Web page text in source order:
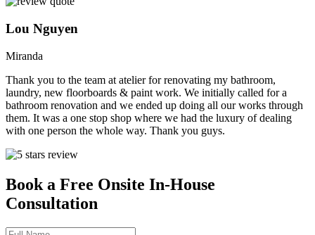
Lou Nguyen
Miranda
Thank you to the team at atelier for renovating my bathroom,
laundry, new floorboards & paint work. We initially called for a
bathroom renovation and we ended up doing all our works through
them. It was a one stop shop where we had the luxury of dealing
with one person the whole way. Thank you guys.
Book a Free Onsite In-House
Consultation